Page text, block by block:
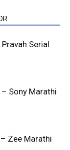
Serial
Sony Marathi
Zee Marathi